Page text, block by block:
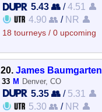
5.43 👥 /4.51 👤
4.90 👥 / NR 👤
18 tourneys / 0 upcoming
20.James Baumgarten
33 M Denver, CO
5.35 👥 / 5.31 👤
5.30 👥 / NR 👤